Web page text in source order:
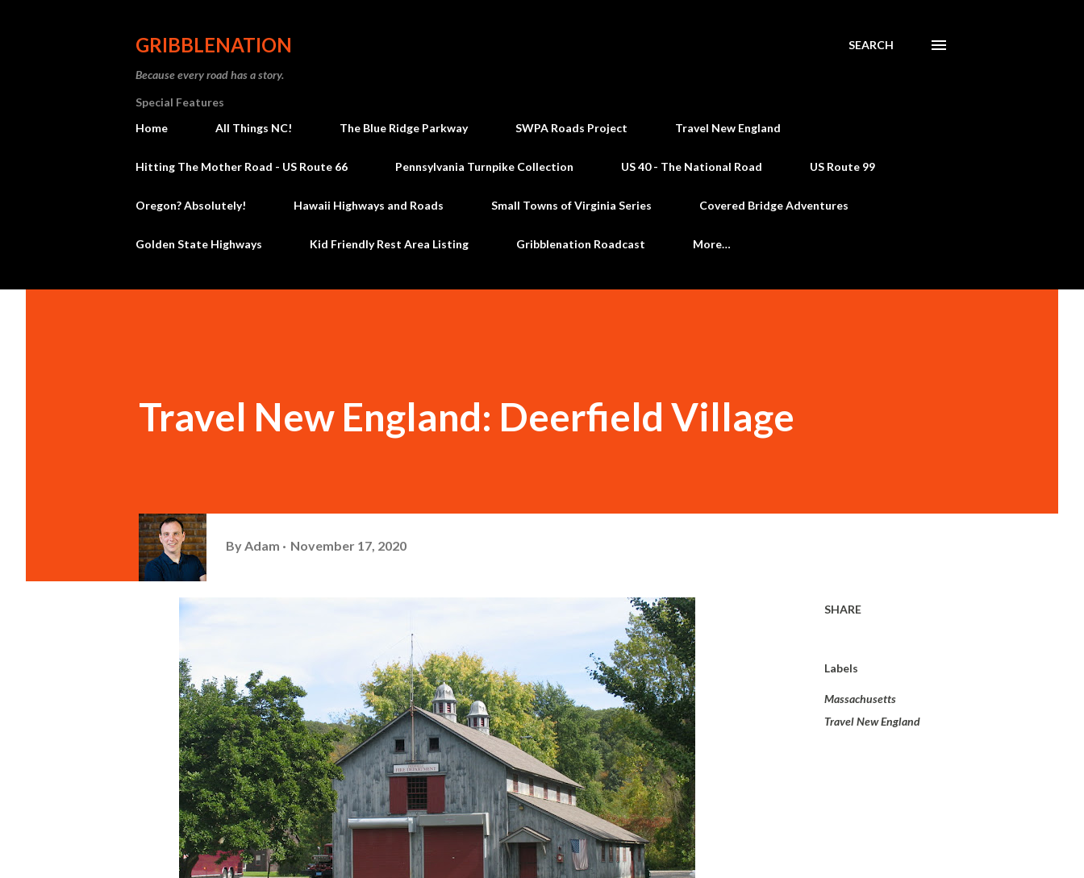
GRIBBLENATION
Because every road has a story.
SEARCH
Special Features
Home
All Things NC! The Blue Ridge Parkway SWPA Roads Project Travel New England
Hitting The Mother Road - US Route 66 Pennsylvania Turnpike Collection US 40 - The National Road US Route 99
Oregon? Absolutely! Hawaii Highways and Roads Small Towns of Virginia Series Covered Bridge Adventures
Golden State Highways Kid Friendly Rest Area Listing Gribblenation Roadcast More…
Travel New England: Deerfield Village
By Adam November 17, 2020
SHARE
Labels
Massachusetts
Travel New England